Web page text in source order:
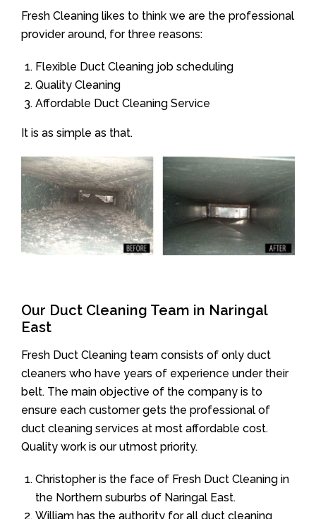
Fresh Cleaning likes to think we are the professional
provider around, for three reasons:
Flexible Duct Cleaning job scheduling
Quality Cleaning
Affordable Duct Cleaning Service
It is as simple as that.
Our Duct Cleaning Team in Naringal
East
Fresh Duct Cleaning team consists of only duct
cleaners who have years of experience under their
belt. The main objective of the company is to
ensure each customer gets the professional of
duct cleaning services at most affordable cost.
Quality work is our utmost priority.
Christopher is the face of Fresh Duct Cleaning in
the Northern suburbs of Naringal East.
William has the authority for all duct cleaning